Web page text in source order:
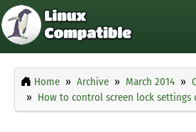
Home Archive March 2014
How to control screen lock settings